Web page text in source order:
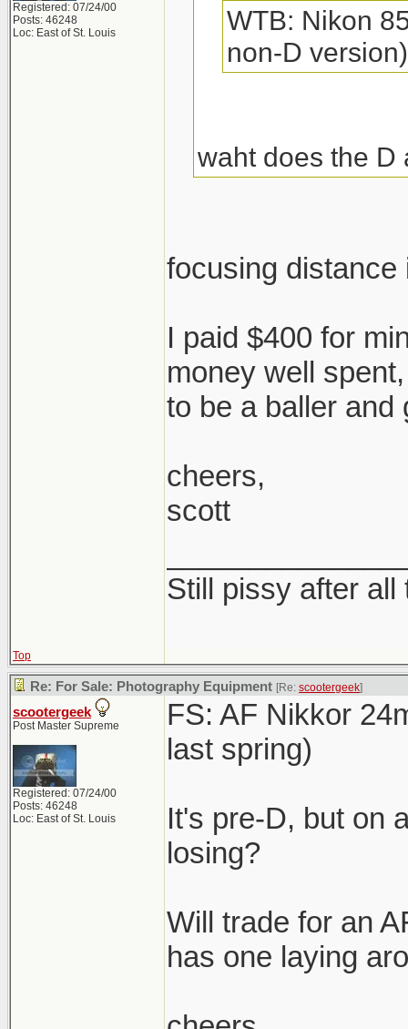
Registered: 07/24/00
Posts: 46248
Loc: East of St. Louis
WTB: Nikon
non-D
waht does the D
focusing distance
I paid $400 for
money well
to be a baller and
cheers,
scott
Still pissy after all
Top
Re: For Sale: Photography Equipment [Re: scootergeek]
scootergeek
Post Master Supreme
Registered: 07/24/00
Posts: 46248
Loc: East of St. Louis
FS: AF Nikkor
last spring)
It's pre-D, but on
losing?
Will trade for an
has one laying